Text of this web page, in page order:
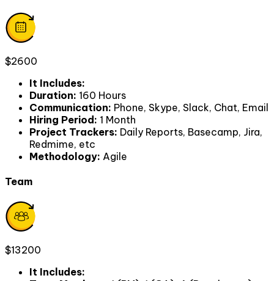
$2600
It Includes:
Duration: 160 Hours
Communication: Phone, Skype, Slack, Chat, Email
Hiring Period : 1 Month
Project Trackers: Daily Reports, Basecamp, Jira,
Redmime, etc
Methodology: Agile
Team
$13200
It Includes: